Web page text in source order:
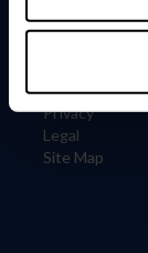
Information
Careers
Privacy
Legal
Site Map